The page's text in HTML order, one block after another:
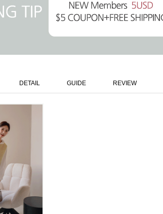
DETAIL GUIDE REVIEW